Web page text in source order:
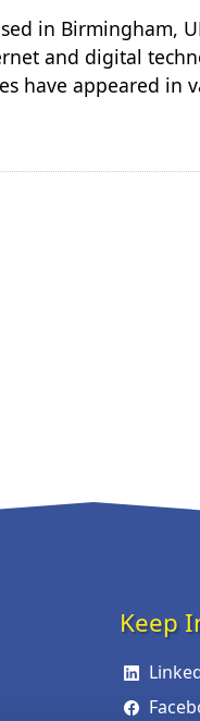
in Birmingham,
and digital
have appeared in
Keep